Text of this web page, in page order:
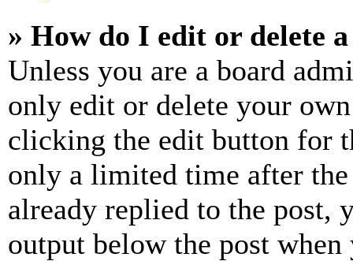
» How do I edit or delete
Unless you are a board
only edit or delete your
clicking the edit button for
only a limited time after the
already replied to the
output below the post